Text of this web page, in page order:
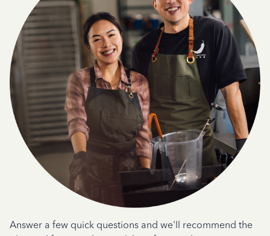
Answer a few quick questions and we'll recommend the